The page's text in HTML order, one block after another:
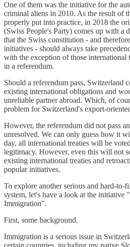
One of them was the initiative for the
criminal aliens in 2010. As the result of
properly put into practice, in 2018 the
(Swiss People's Party) comes up with a
that the Swiss constitution - and
initiatives - should always take
with the exception of those international
in a referendum.
Should a referendum pass, Switzerland
existing international obligations and
unreliable partner abroad. Which, of
problem for Switzerland's export-
However, the referendum did not pass
unresolved. We can only guess how it
day, all international treaties will be
legitimacy. However, even this will not
existing international treaties and
popular initiatives.
To explore another serious and hard-
system, let's have a look at the initiative
Immigration".
First, some background.
Immigration is a serious issue in
certain countries, including my native